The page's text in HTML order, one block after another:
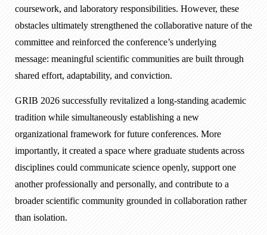
coursework, and laboratory responsibilities. However, these
obstacles ultimately strengthened the collaborative nature of the
committee and reinforced the conference’s underlying
message: meaningful scientific communities are built through
shared effort, adaptability, and conviction.
GRIB 2026 successfully revitalized a long-standing academic
tradition while simultaneously establishing a new
organizational framework for future conferences. More
importantly, it created a space where graduate students across
disciplines could communicate science openly, support one
another professionally and personally, and contribute to a
broader scientific community grounded in collaboration rather
than isolation.